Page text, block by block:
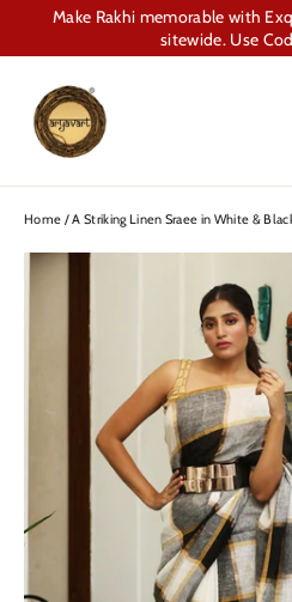
content
Make Rakhi memorable with
sitewide. Use
Home /A Striking Linen Sraee in White &